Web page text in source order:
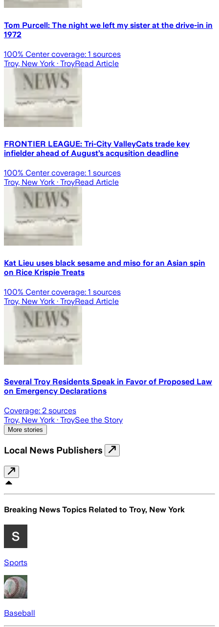
Tom Purcell: The night we left my sister at the drive-in in
1972
100% Center coverage: 1 sources
Troy, New York · TroyRead Article
FRONTIER LEAGUE: Tri-City ValleyCats trade key
infielder ahead of August’s acqusition deadline
100% Center coverage: 1 sources
Troy, New York · TroyRead Article
Kat Lieu uses black sesame and miso for an Asian spin
on Rice Krispie Treats
100% Center coverage: 1 sources
Troy, New York · TroyRead Article
Several Troy Residents Speak in Favor of Proposed Law
on Emergency Declarations
Coverage: 2 sources
Troy, New York · TroySee the Story
More stories
Local News Publishers
Breaking News Topics Related to Troy, New York
Sports
Baseball